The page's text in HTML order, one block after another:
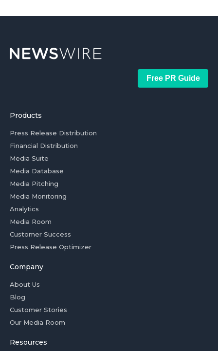
Free PR Guide
Products
Press Release Distribution
Financial Distribution
Media Suite
Media Database
Media Pitching
Media Monitoring
Analytics
Media Room
Customer Success
Press Release Optimizer
Company
About Us
Blog
Customer Stories
Our Media Room
Resources